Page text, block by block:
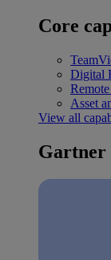
Core
Digital
Asset
View all
Gartner